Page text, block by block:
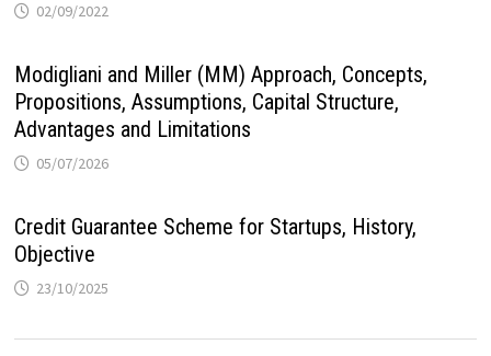
02/09/2022
Modigliani and Miller (MM) Approach, Concepts,
Propositions, Assumptions, Capital Structure,
Advantages and Limitations
05/07/2026
Credit Guarantee Scheme for Startups, History,
Objective
23/10/2025